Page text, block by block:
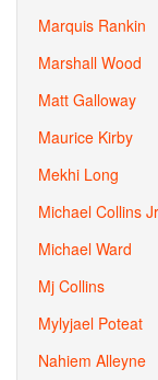
Marquis Rankin
Marshall Wood
Matt Galloway
Maurice Kirby
Mekhi Long
Michael Collins
Michael Ward
Mj Collins
Mylyjael Poteat
Nahiem Alleyne